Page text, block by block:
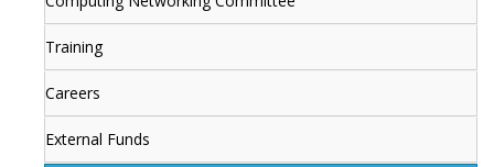
Training
Careers
External Funds